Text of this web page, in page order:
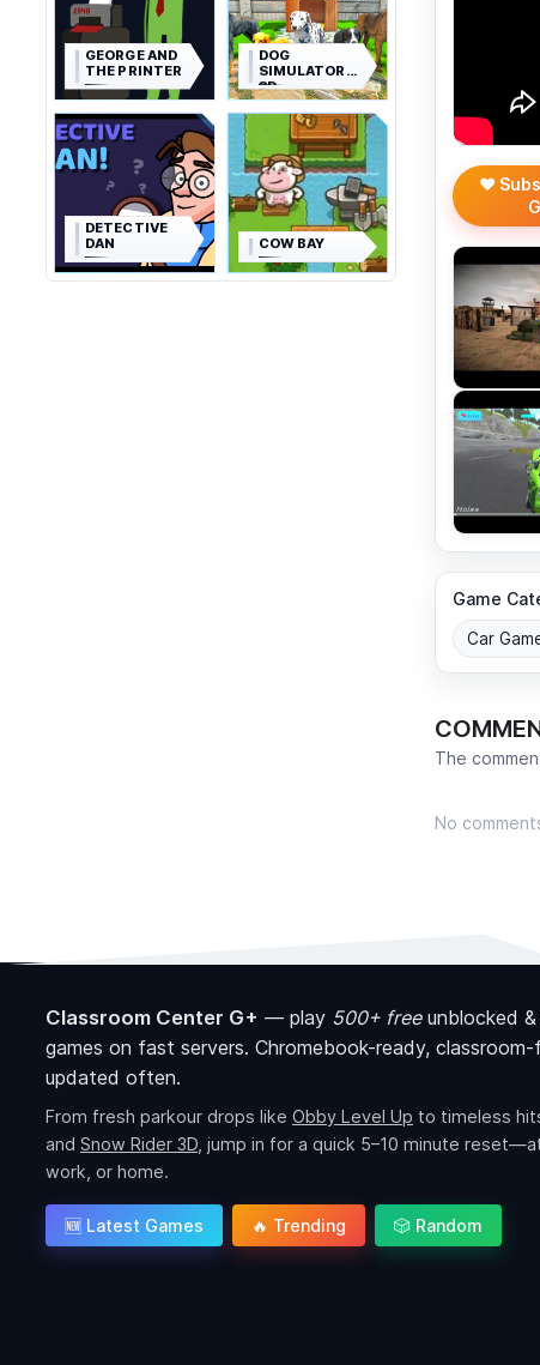
GEORGE AND
THE PRINTER
DOG
SIMULATOR
3D
DETECTIVE
DAN
COW BAY
❤️
Game
Car
The
No
Classroom Center G+ — play 500+ freeunblocked &
games on fast servers. Chromebook-ready, classroom-
updated often.
From fresh parkour drops like Obby Level Up to timeless
and Snow Rider 3D, jump in for a quick 5–10 minute
work, or home.
🆕 Latest Games 🔥 Trending 🎲 Random